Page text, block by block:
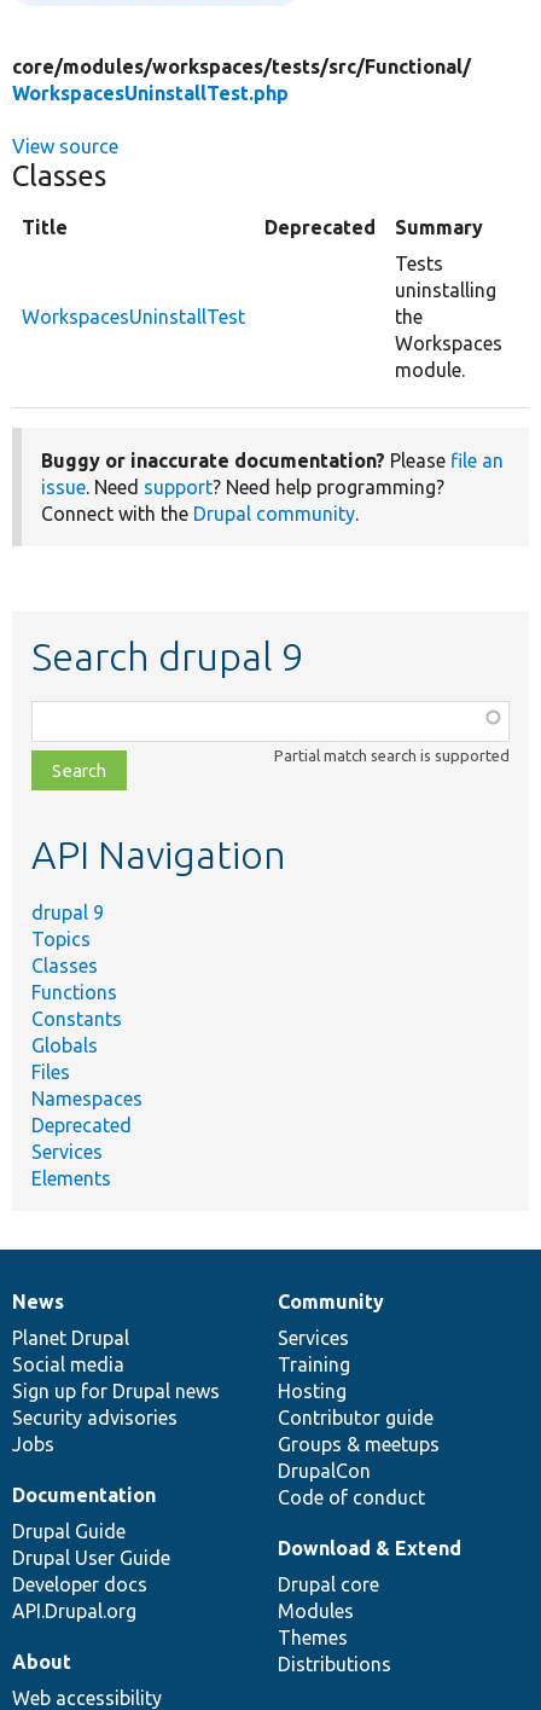
core/modules/workspaces/tests/src/Functional/
WorkspacesUninstallTest.php
View source
Classes
Title Deprecated Summary
WorkspacesUninstallTest
Tests
uninstalling
the
Workspaces
module.
Buggy or inaccurate documentation? Please file an
issue. Need support? Need help programming?
Connect with the Drupal community.
Search drupal 9
class,
file,
topic,
Partial match search is supported
API Navigation
drupal 9
Topics
Classes
Functions
Constants
Globals
Files
Namespaces
Deprecated
Services
Elements
News
items
News
Planet Drupal
Social media
Sign up for Drupal news
Security advisories
Jobs
Our
community
Community
Services
Training
Hosting
Contributor guide
Groups & meetups
DrupalCon
Code of conduct
Documentation
Documentation
Drupal Guide
Drupal User Guide
Developer docs
API.Drupal.org
Drupal
code
base
Download & Extend
Drupal core
Modules
Themes
Distributions
Governance
of
community
About
Web accessibility